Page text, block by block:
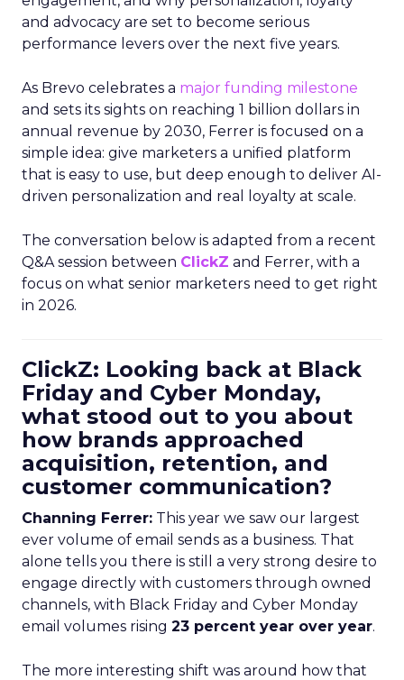
and advocacy are set to become serious
performance levers over the next five years.
As Brevo celebrates a major funding milestone
and sets its sights on reaching 1 billion dollars in
annual revenue by 2030, Ferrer is focused on a
simple idea: give marketers a unified platform
that is easy to use, but deep enough to deliver AI-
driven personalization and real loyalty at scale.
The conversation below is adapted from a recent
Q&A session between ClickZ and Ferrer, with a
focus on what senior marketers need to get right
in 2026.
ClickZ: Looking back at Black
Friday and Cyber Monday,
what stood out to you about
how brands approached
acquisition, retention, and
customer communication?
Channing Ferrer: This year we saw our largest
ever volume of email sends as a business. That
alone tells you there is still a very strong desire to
engage directly with customers through owned
channels, with Black Friday and Cyber Monday
email volumes rising 23 percent year over year.
The more interesting shift was around how that